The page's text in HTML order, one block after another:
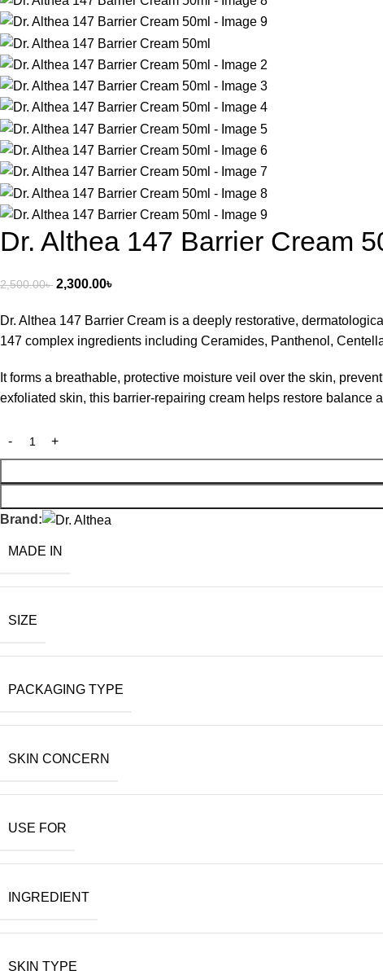
Dr. Althea 147 Barrier Cream
2,500.00৳ 2,300.00৳
Dr. Althea 147 Barrier Cream is a deeply restorative,
147 complex ingredients including Ceramides, Panthenol,
It forms a breathable, protective moisture veil over the skin,
exfoliated skin, this barrier-repairing cream helps restore balance
Brand:
MADE IN
SIZE
PACKAGING TYPE
SKIN CONCERN
USE FOR
INGREDIENT
SKIN TYPE